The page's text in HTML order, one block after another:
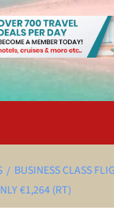
BUSINESS CLASS
€1,264 (RT)